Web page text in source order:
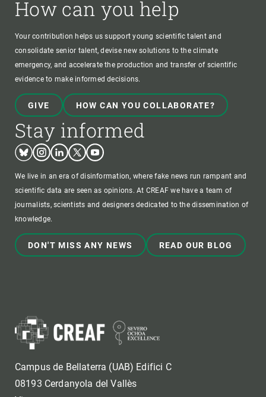
How can you help
Your contribution helps us support young scientific talent and
consolidate senior talent, devise new solutions to the climate
emergency, and accelerate the production and transfer of scientific
evidence to make informed decisions.
GIVE HOW CAN YOU COLLABORATE?
Stay informed
BlueskyInstagram
LinkedinTwitterYoutube
We live in an era of disinformation, where fake news run rampant and
scientific data are seen as opinions. At CREAF we have a team of
journalists, scientists and designers dedicated to the dissemination of
knowledge.
DON'T MISS ANY NEWS READ OUR BLOG
Campus de Bellaterra (UAB) Edifici C
08193 Cerdanyola del Vallès